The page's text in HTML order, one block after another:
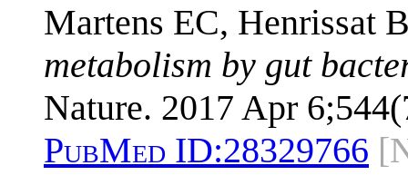
Martens EC, Henrissat
metabolism by gut
Nature. 2017 Apr
PubMed ID:28329766